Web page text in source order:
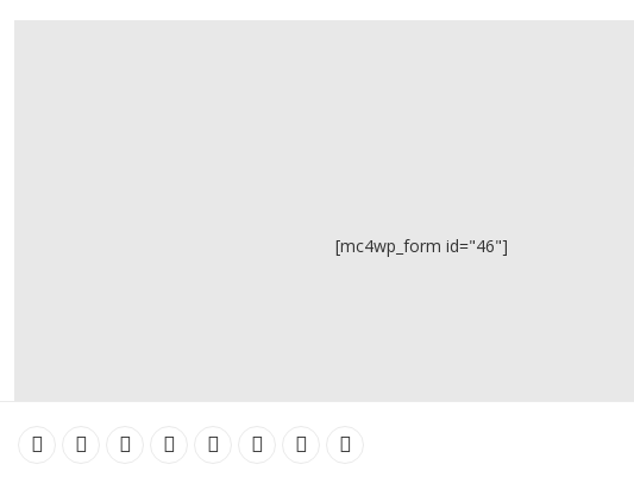
[mc4wp_form id="46"]